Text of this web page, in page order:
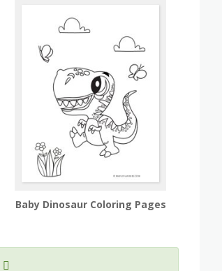
Baby Dinosaur Coloring Pages